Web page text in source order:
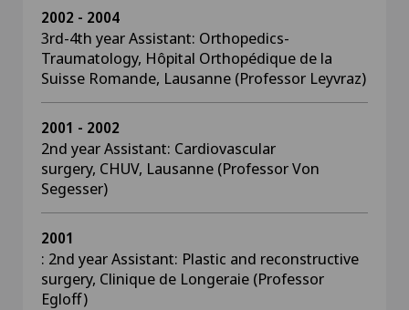
2002 - 2004
3rd-4th year Assistant: Orthopedics-
Traumatology, Hôpital Orthopédique de la
Suisse Romande, Lausanne (Professor Leyvraz)
2001 - 2002
2nd year Assistant: Cardiovascular
surgery, CHUV, Lausanne (Professor Von
Segesser)
2001
: 2nd year Assistant: Plastic and reconstructive
surgery, Clinique de Longeraie (Professor
Egloff)